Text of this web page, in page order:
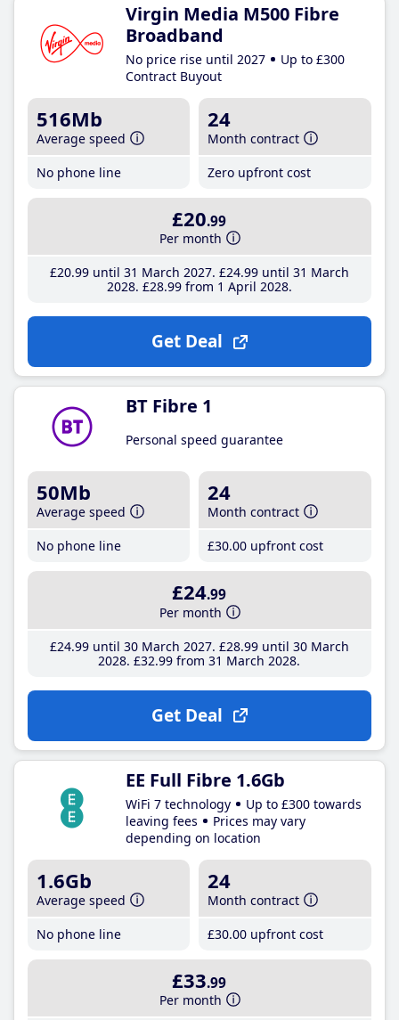
Virgin Media M500 Fibre
Broadband
No price rise until 2027
Up to £300
Contract Buyout
516Mb
Average speed
No phone line
24
Month contract
Zero upfront cost
£20.99
Per month
£20.99until 31 March 2027 £24.99until 31 March
2028 £28.99from 1 April 2028
Get Deal
BT Fibre 1
Personal speed guarantee
50Mb
Average speed
No phone line
24
Month contract
£30.00 upfront cost
£24.99
Per month
£24.99until 30 March 2027 £28.99until 30 March
2028 £32.99 from 31 March 2028
Get Deal
EE Full Fibre 1.6Gb
WiFi 7 technology
Up to £300 towards
leaving fees
Prices may vary
depending on location
1.6Gb
Average speed
No phone line
24
Month contract
£30.00 upfront cost
£33.99
Per month